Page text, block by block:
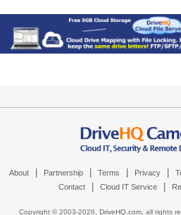
About Partnership Terms Privacy
Contact Cloud IT Service
Copyright © 2003-2026, DriveHQ.com, all rights